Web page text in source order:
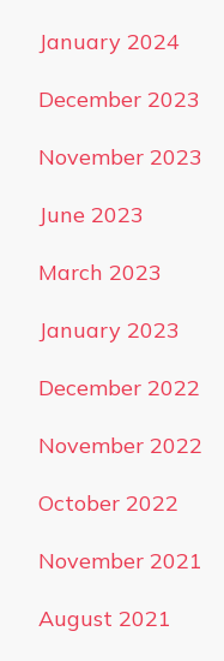
January 2024
December 2023
November 2023
June 2023
March 2023
January 2023
December 2022
November 2022
October 2022
November 2021
August 2021